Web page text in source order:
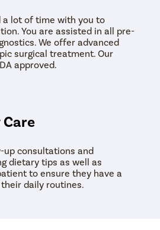
a lot of time with you to
You are assisted in all pre-
We offer advanced
surgical treatment. Our
approved.
consultations and
dietary tips as well as
to ensure they have a
daily routines.